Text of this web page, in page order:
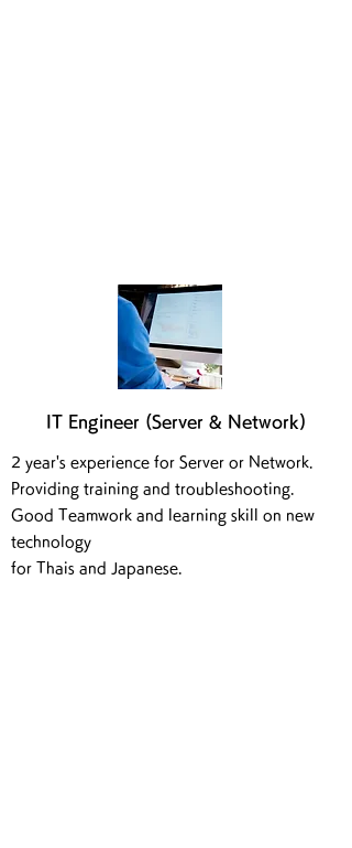
IT Engineer (Server & Network)
2 year's experience for Server or Network.
Providing training and troubleshooting.
Good Teamwork and learning skill on new
technology
for Thais and Japanese.